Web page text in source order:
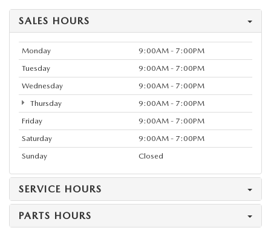
SALES HOURS
Monday
9:00AM - 7:00PM
Tuesday
9:00AM - 7:00PM
Wednesday
9:00AM - 7:00PM
Thursday
9:00AM - 7:00PM
Friday
9:00AM - 7:00PM
Saturday
9:00AM - 7:00PM
Sunday
Closed
SERVICE HOURS
PARTS HOURS